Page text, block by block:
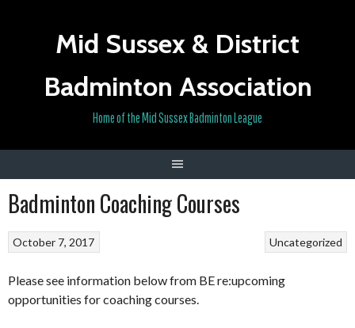
Mid Sussex & District
Badminton Association
Home of the Mid Sussex Badminton League
Badminton Coaching Courses
Uncategorized
October 7, 2017
Please see information below from BE re:upcoming
opportunities for coaching courses.